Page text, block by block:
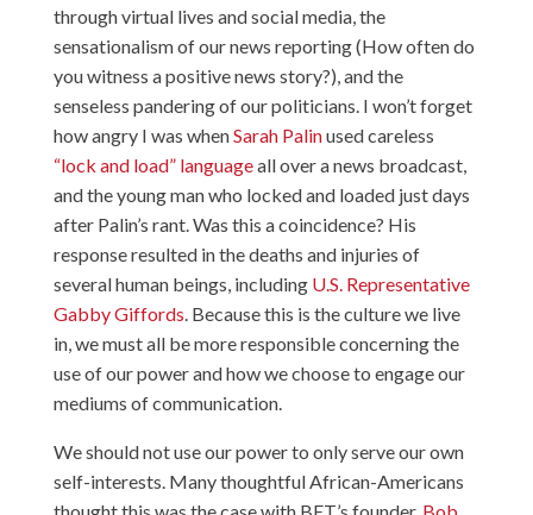
through virtual lives and social media, the
sensationalism of our news reporting (How often do
you witness a positive news story?), and the
senseless pandering of our politicians. I won’t forget
how angry I was whenSarah Palinused careless
“lock and load” languageall over a news broadcast,
and the young man who locked and loaded just days
after Palin’s rant. Was this a coincidence? His
response resulted in the deaths and injuries of
several human beings, including U.S. Representative
Gabby Giffords. Because this is the culture we live
in, we must all be more responsible concerning the
use of our power and how we choose to engage our
mediums of communication.
We should not use our power to only serve our own
self-interests. Many thoughtful African-Americans